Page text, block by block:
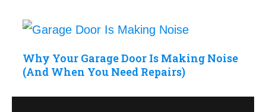
Why Your Garage Door Is Making Noise
(And When You Need Repairs)